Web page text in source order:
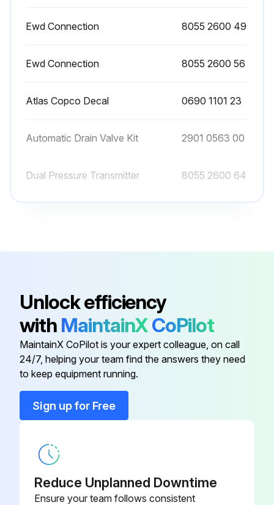
Ewd Connection 8055 2600 49
Ewd Connection 8055 2600 56
Atlas Copco Decal 0690 1101 23
Automatic Drain Valve Kit 2901 0563 00
Dual Pressure Transmitter 8055 2600 64
Ewd Connection 8055 2600 56
Automatic Drain Valve Kit 2901 0563 00
Dual Pressure Transmitter 8055 2600 64
Ewd Connection
Unlock efficiency
with MaintainXCoPilot
MaintainX CoPilot is your expert colleague, on call
24/7, helping your team find the answers they need
to keep equipment running.
Sign up for Free
Reduce Unplanned Downtime
Ensure your team follows consistent